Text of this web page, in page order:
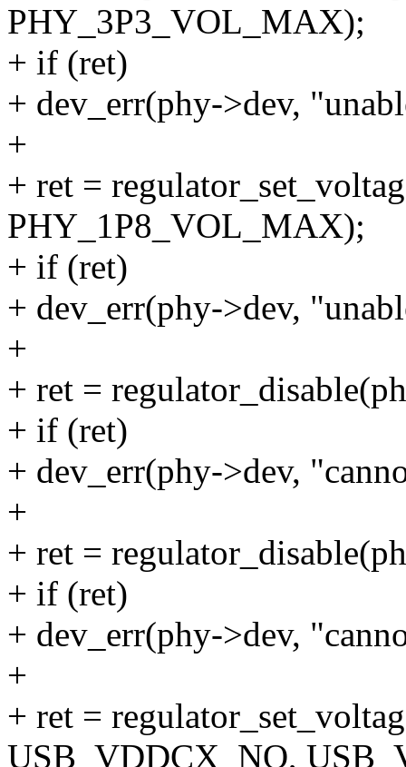
PHY_3P3_VOL_MAX);
+ if (ret)
+ dev_err(phy->dev,
+
+ ret =
PHY_1P8_VOL_MAX);
+ if (ret)
+ dev_err(phy->dev,
+
+ ret =
+ if (ret)
+ dev_err(phy->dev,
+
+ ret =
+ if (ret)
+ dev_err(phy->dev,
+
+ ret =
USB_VDDCX_NO,